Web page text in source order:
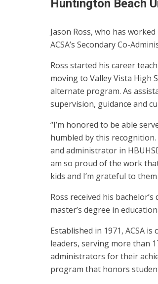
Huntington Beach
Jason Ross, who has
ACSA’s Secondary Co-
Ross started his career
moving to Valley Vista High
alternate program. As
supervision, guidance and
“I’m honored to be able
humbled by this
and administrator in
am so proud of the work
kids and I’m grateful to
Ross received his
master’s degree in
Established in 1971, ACSA
leaders, serving more than
administrators for their
program that honors